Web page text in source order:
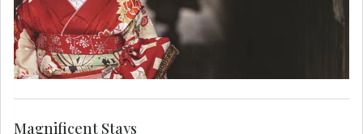
Magnificent Stays